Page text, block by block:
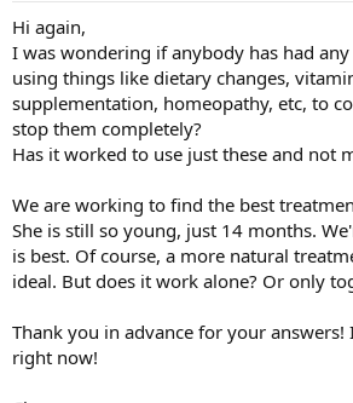
Hi again,
I was wondering if anybody has had
using things like dietary changes,
supplementation, homeopathy, etc, to
stop them completely?
Has it worked to use just these and not
We are working to find the best
She is still so young, just 14 months.
is best. Of course, a more natural
ideal. But does it work alone? Or only
Thank you in advance for your answers!
right now!